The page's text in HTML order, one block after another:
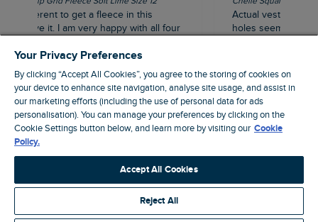
Actual vest was very pretty but the arm
holes seemed very big, resulted in it
London, GB, 1 hour ago
Pause
Your Privacy Preferences
By clicking “Accept All Cookies”, you agree to the storing of cookies on
your device to enhance site navigation, analyse site usage, and assist in
our marketing efforts (including the use of personal data for ads
personalisation). You can manage your preferences by clicking on the
Cookie Settings button below, and learn more by visiting our Cookie
Policy.
Accept All Cookies
Reject All